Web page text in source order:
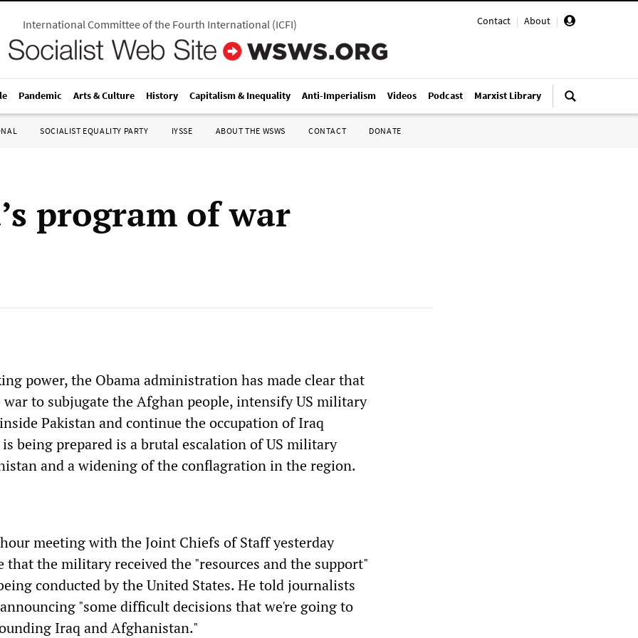
Contact | About |
International Committee of the Fourth International(ICFI)
Pandemic Arts & Culture History Capitalism & Inequality Anti-Imperialism Videos Podcast Marxist Library
SOCIALIST EQUALITY PARTY IYSSE ABOUT THE WSWS CONTACT DONATE
program of war
power, the Obama administration has made clear that
to subjugate the Afghan people, intensify US military
Pakistan and continue the occupation of Iraq
being prepared is a brutal escalation of US military
and a widening of the conflagration in the region.
meeting with the Joint Chiefs of Staff yesterday
that the military received the "resources and the support"
conducted by the United States. He told journalists
"some difficult decisions that we're going to
Iraq and Afghanistan."